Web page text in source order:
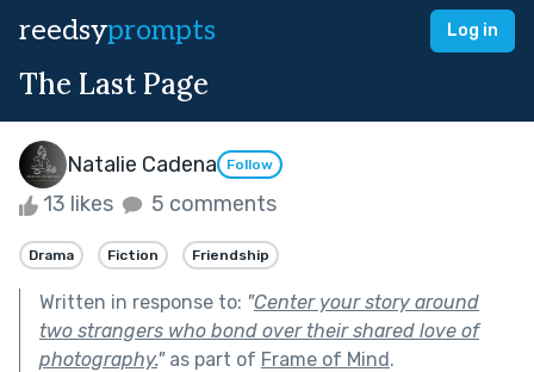
reedsyprompts Log in
The Last Page
Natalie Cadena Follow
13 likes 5 comments
Drama Fiction Friendship
Written in response to: "Center your story around
two strangers who bond over their shared love of
photography."as part of Frame of Mind.